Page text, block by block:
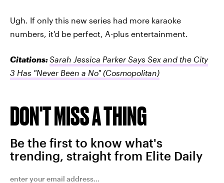
Ugh. If only this new series had more karaoke
numbers, it'd be perfect, A-plus entertainment.
Citations:Sarah Jessica Parker Says Sex and the City
3 Has "Never Been a No" (Cosmopolitan)
DON'T MISS A THING
Be the first to know what's
trending, straight from Elite Daily